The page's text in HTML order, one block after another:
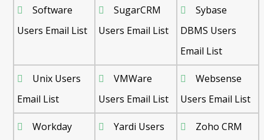
Software
Users Email List
SugarCRM
Users Email List
Sybase
DBMS Users
Email List
Unix Users
Email List
VMWare
Users Email List
Websense
Users Email List
Workday
Yardi Users
Zoho CRM